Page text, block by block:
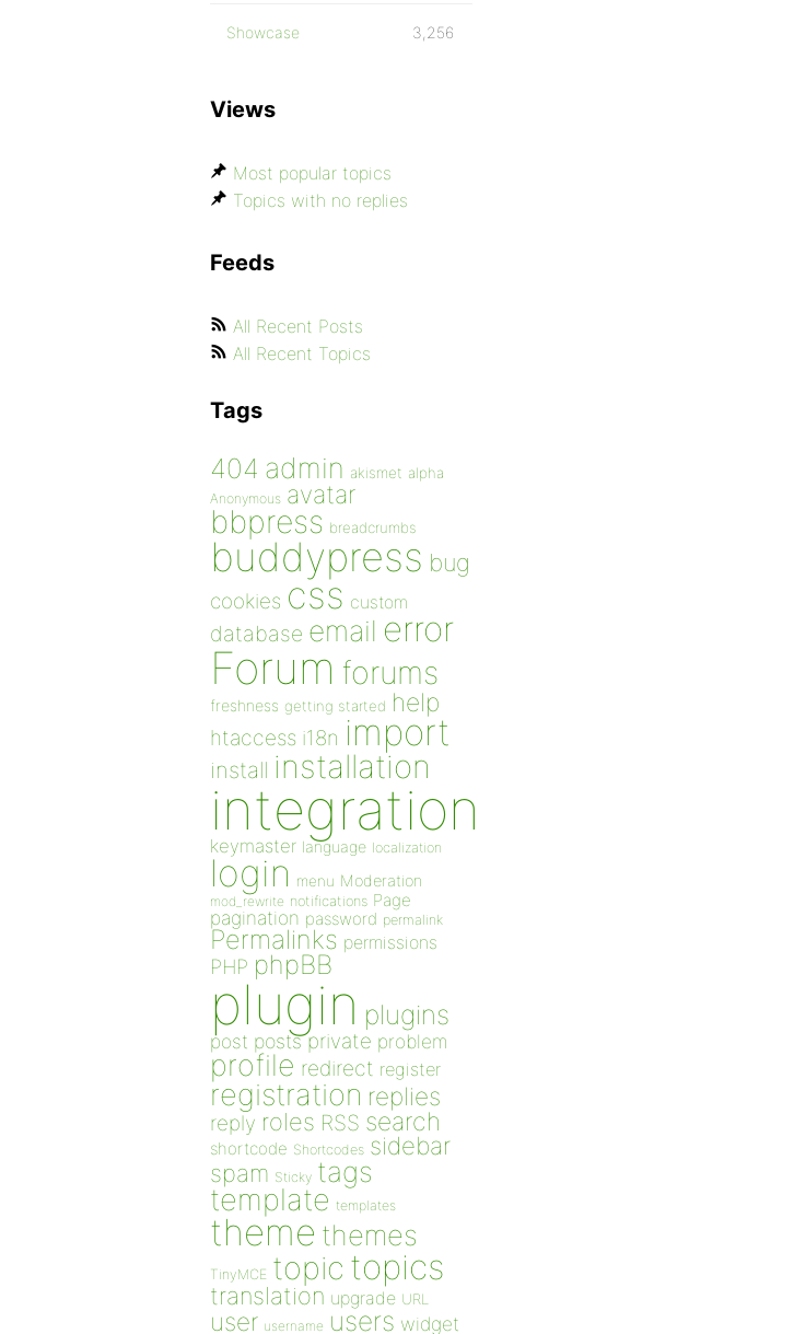
Showcase 3,256
Views
Most popular topics
Topics with no replies
Feeds
All Recent Posts
All Recent Topics
Tags
404 admin akismet alpha
Anonymous avatar
bbpress breadcrumbs
buddypress bug
cookies css custom
database email error
Forum forums
freshness getting started help
htaccess i18n import
install installation
integration
keymaster language localization
login menu Moderation
mod_rewrite notifications Page
pagination password permalink
Permalinks permissions
PHP phpBB
plugin plugins
post posts private problem
profile redirect register
registration replies
reply roles RSS search
shortcode Shortcodes sidebar
spam Sticky tags
template templates
theme themes
TinyMCE topic topics
translation upgrade URL
user username users widget